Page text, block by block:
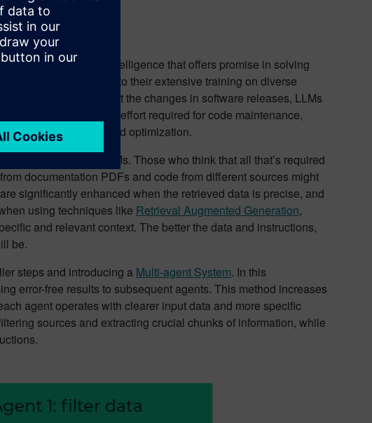
in artificial intelligence that offers promise in solving
code quite well due to their extensive training on diverse
information about the changes in software releases, LLMs
reduces the manual effort required for code maintenance,
such as innovation and optimization.
data fed into the LLMs. Those who think that all that’s required
documentation PDFs and code from different sources might
significantly enhanced when the retrieved data is precise, and
using techniques like Retrieval Augmented Generation,
and relevant context. The better the data and instructions,
be.
steps and introducing a Multi-agent System. In this
error-free results to subsequent agents. This method increases
agent operates with clearer input data and more specific
sources and extracting crucial chunks of information, while